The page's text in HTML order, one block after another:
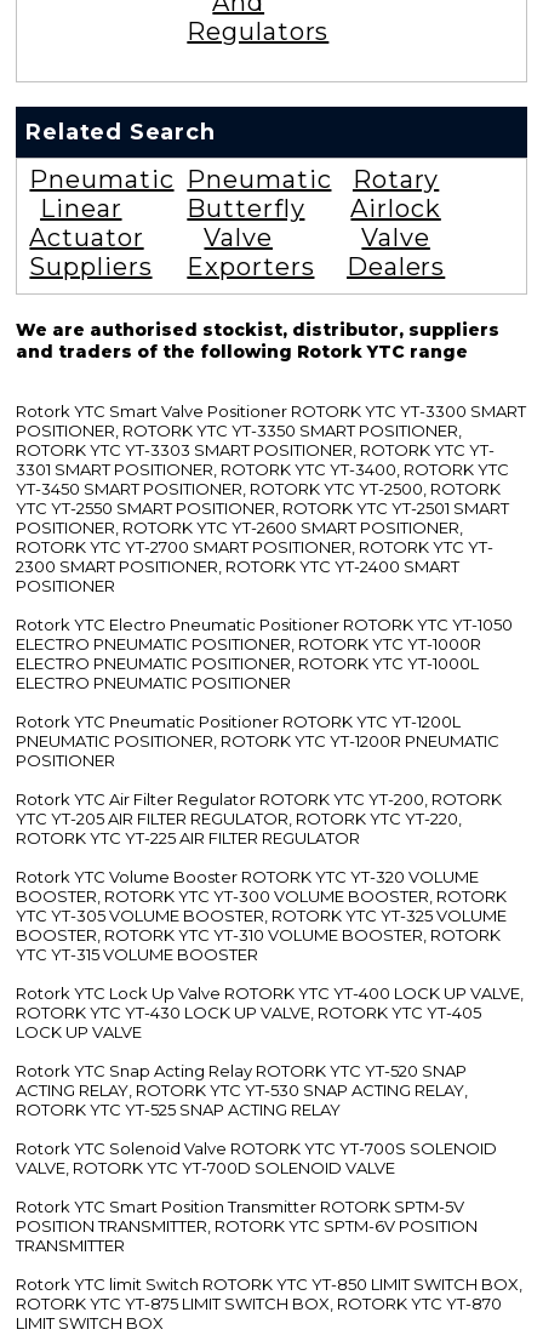
Regulators
Related Search
Pneumatic
Linear
Actuator
Suppliers
Pneumatic
Butterfly
Valve
Exporters
Rotary
Airlock
Valve
Dealers
We are authorised stockist, distributor, suppliers
and traders of the following Rotork YTC range
Rotork YTC Smart Valve Positioner ROTORK YTC YT-3300 SMART
POSITIONER, ROTORK YTC YT-3350 SMART POSITIONER,
ROTORK YTC YT-3303 SMART POSITIONER, ROTORK YTC YT-
3301 SMART POSITIONER, ROTORK YTC YT-3400, ROTORK YTC
YT-3450 SMART POSITIONER, ROTORK YTC YT-2500, ROTORK
YTC YT-2550 SMART POSITIONER, ROTORK YTC YT-2501 SMART
POSITIONER, ROTORK YTC YT-2600 SMART POSITIONER,
ROTORK YTC YT-2700 SMART POSITIONER, ROTORK YTC YT-
2300 SMART POSITIONER, ROTORK YTC YT-2400 SMART
POSITIONER
Rotork YTC Electro Pneumatic Positioner ROTORK YTC YT-1050
ELECTRO PNEUMATIC POSITIONER, ROTORK YTC YT-1000R
ELECTRO PNEUMATIC POSITIONER, ROTORK YTC YT-1000L
ELECTRO PNEUMATIC POSITIONER
Rotork YTC Pneumatic Positioner ROTORK YTC YT-1200L
PNEUMATIC POSITIONER, ROTORK YTC YT-1200R PNEUMATIC
POSITIONER
Rotork YTC Air Filter Regulator ROTORK YTC YT-200, ROTORK
YTC YT-205 AIR FILTER REGULATOR, ROTORK YTC YT-220,
ROTORK YTC YT-225 AIR FILTER REGULATOR
Rotork YTC Volume Booster ROTORK YTC YT-320 VOLUME
BOOSTER, ROTORK YTC YT-300 VOLUME BOOSTER, ROTORK
YTC YT-305 VOLUME BOOSTER, ROTORK YTC YT-325 VOLUME
BOOSTER, ROTORK YTC YT-310 VOLUME BOOSTER, ROTORK
YTC YT-315 VOLUME BOOSTER
Rotork YTC Lock Up Valve ROTORK YTC YT-400 LOCK UP VALVE,
ROTORK YTC YT-430 LOCK UP VALVE, ROTORK YTC YT-405
LOCK UP VALVE
Rotork YTC Snap Acting Relay ROTORK YTC YT-520 SNAP
ACTING RELAY, ROTORK YTC YT-530 SNAP ACTING RELAY,
ROTORK YTC YT-525 SNAP ACTING RELAY
Rotork YTC Solenoid Valve ROTORK YTC YT-700S SOLENOID
VALVE, ROTORK YTC YT-700D SOLENOID VALVE
Rotork YTC Smart Position Transmitter ROTORK SPTM-5V
POSITION TRANSMITTER, ROTORK YTC SPTM-6V POSITION
TRANSMITTER
Rotork YTC limit Switch ROTORK YTC YT-850 LIMIT SWITCH BOX,
ROTORK YTC YT-875 LIMIT SWITCH BOX, ROTORK YTC YT-870
LIMIT SWITCH BOX